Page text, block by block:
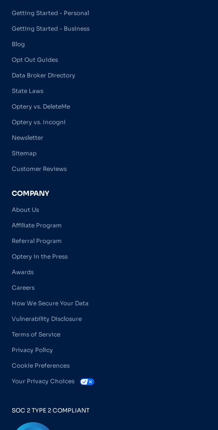
Getting Started - Personal
Getting Started - Business
Blog
Opt Out Guides
Data Broker Directory
State Laws
Optery vs. DeleteMe
Optery vs. Incogni
Newsletter
Sitemap
Customer Reviews
COMPANY
About Us
Affiliate Program
Referral Program
Optery in the Press
Awards
Careers
How We Secure Your Data
Vulnerability Disclosure
Terms of Service
Privacy Policy
Cookie Preferences
Your Privacy Choices
SOC 2 TYPE 2 COMPLIANT